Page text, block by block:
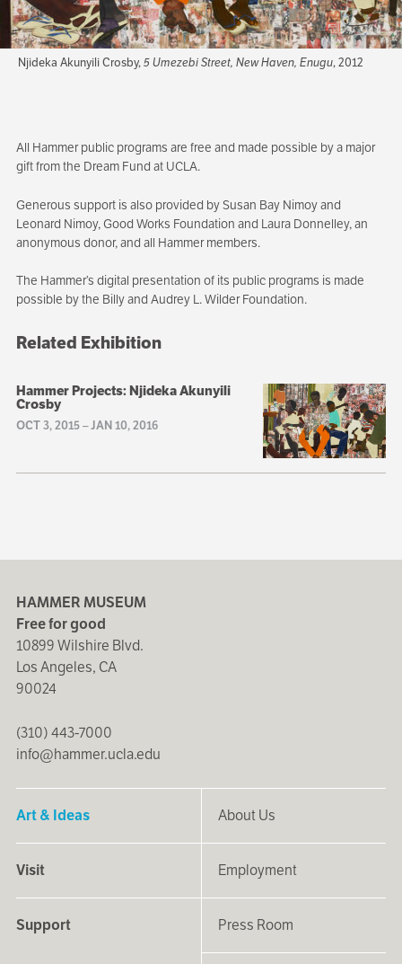
Njideka Akunyili Crosby,5 Umezebi Street, New Haven, Enugu, 2012
All Hammer public programs are free and made possible by a major
gift from the Dream Fund at UCLA.
Generous support is also provided by Susan Bay Nimoy and
Leonard Nimoy, Good Works Foundation and Laura Donnelley, an
anonymous donor, and all Hammer members.
The Hammer’s digital presentation of its public programs is made
possible by the Billy and Audrey L. Wilder Foundation.
Related Exhibition
Hammer Projects: Njideka Akunyili
Crosby
OCT 3, 2015–JAN 10, 2016
HAMMER MUSEUM
Free for good
10899 Wilshire Blvd.
Los Angeles, CA
90024
(310) 443-7000
info@hammer.ucla.edu
Art & Ideas
Visit
Support
About Us
Employment
Press Room